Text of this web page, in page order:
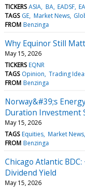
TICKERS ASIA BA EADSF
TAGS GE Market News
FROM Benzinga
Why Equinor Still
May 15, 2026
TICKERS EQNR
TAGS Opinion Trading
FROM Benzinga
Norway&#39;s
Duration Investment
May 15, 2026
TAGS Equities Market News
FROM Benzinga
Chicago Atlantic
Dividend Yield
May 15, 2026